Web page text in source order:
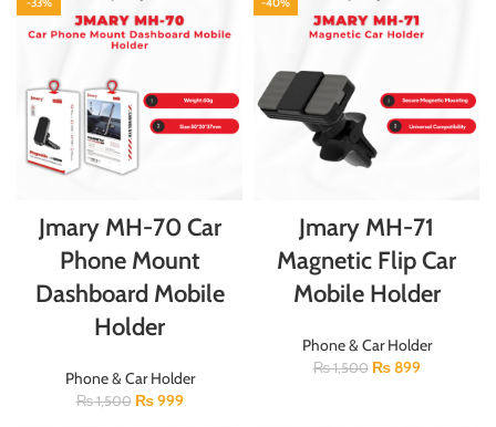
Jmary MH-70 Car
Phone Mount
Dashboard Mobile
Holder
Phone & Car Holder
₨1,500 ₨999
Jmary MH-71
Magnetic Flip Car
Mobile Holder
Phone & Car Holder
₨1,500 ₨899